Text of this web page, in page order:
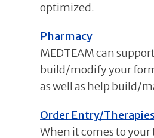
optimized.
Pharmacy
MEDTEAM can
build/modify your
as well as help build/
Order Entry/Therapies
When it comes to